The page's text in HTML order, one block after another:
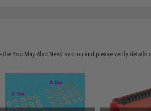
theYou May Also Need section and please verify details